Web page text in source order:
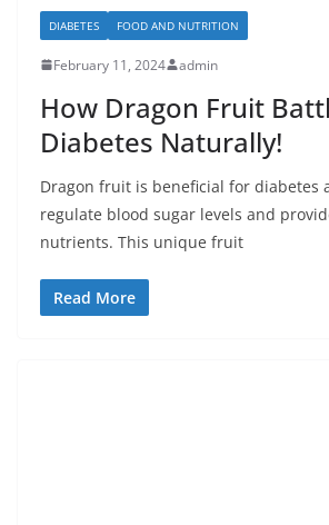
DIABETES FOOD AND NUTRITION
February 11, 2024 admin
How Dragon Fruit
Diabetes Naturally!
Dragon fruit is beneficial for diabetes
regulate blood sugar levels and
nutrients. This unique fruit
Read More